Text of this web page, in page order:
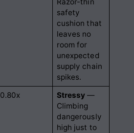
Razor-thin
safety
cushion that
leaves no
room for
unexpected
supply chain
spikes.
0.80x Stressy —
Climbing
dangerously
high just to